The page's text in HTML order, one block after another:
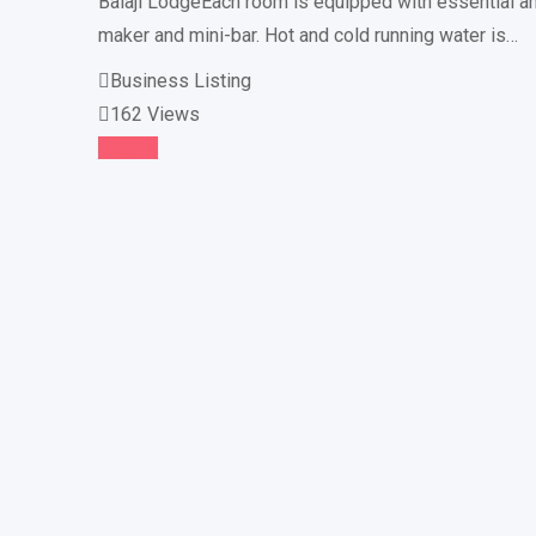
maker and mini-bar. Hot and cold running water is…
Business Listing
162 Views